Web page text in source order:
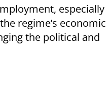
especially
regime’s economic
the political and